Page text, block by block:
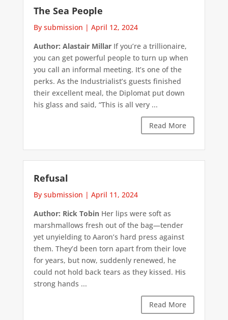
The Sea People
By submission | April 12, 2024
Author: Alastair MillarIf you’re a trillionaire,
you can get powerful people to turn up when
you call an informal meeting. It’s one of the
perks. As the Industrialist’s guests finished
their excellent meal, the Diplomat put down
his glass and said, “This is all very ...
Read More
Refusal
By submission | April 11, 2024
Author: Rick TobinHer lips were soft as
marshmallows fresh out of the bag—tender
yet unyielding to Aaron’s hard press against
them. They’d been torn apart from their love
for years, but now, suddenly renewed, he
could not hold back tears as they kissed. His
strong hands ...
Read More